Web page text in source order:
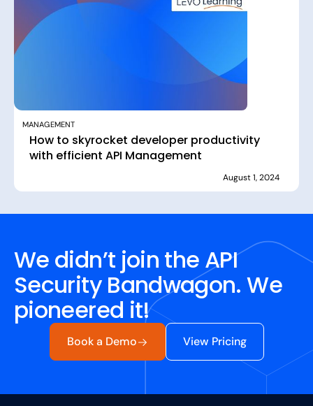
MANAGEMENT
How to skyrocket developer productivity
with efficient API Management
August 1, 2024
We didn’t join the API
Security Bandwagon. We
pioneered it!
Book a Demo View Pricing